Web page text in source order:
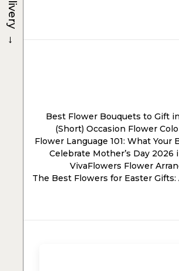
Best Flower Bouquets to Gift
(Short) Occasion Flower
Flower Language 101: What Your
Celebrate Mother’s Day 2026
VivaFlowers Flower
The Best Flowers for Easter Gifts:
→